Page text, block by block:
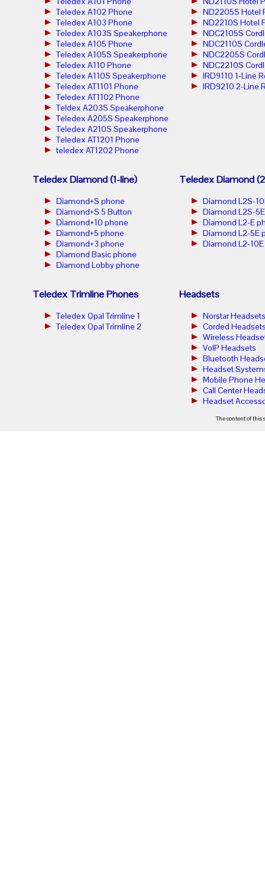
Teledex A102 Phone
Teledex A103 Phone
Teledex A103S Speakerphone
Teledex A105 Phone
Teledex A105S Speakerphone
Teledex A110 Phone
Teledex A110S Speakerphone
Teledex AT1101 Phone
Teledex AT1102 Phone
Teldex A203S Speakerphone
Teledex A205S Speakerphone
Teledex A210S Speakerphone
Teledex AT1201 Phone
teledex AT1202 Phone
ND2205S Hotel
ND2210S Hotel
NDC2105S
NDC2110S
NDC2205S
NDC2210S
IRD9110 1-Line
IRD9210 2-Line
Teledex Diamond (1-line)
Diamond+S phone
Diamond+S 5 Button
Diamond+10 phone
Diamond+5 phone
Diamond+3 phone
Diamond Basic phone
Diamond Lobby phone
Teledex Diamond
Diamond L2S-
Diamond L2S-
Diamond L2-E
Diamond L2-5E
Diamond L2-
Teledex Trimline Phones
Teledex Opal Trimline 1
Teledex Opal Trimline 2
Headsets
Norstar Headsets
Corded
Wireless
VoIP Headsets
Bluetooth
Headset
Mobile Phone
Call Center
Headset
The content of